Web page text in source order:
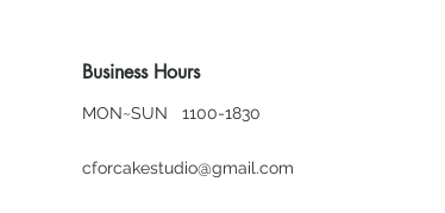
Business Hours
MON~SUN 1100-1830
cforcakestudio@gmail.com